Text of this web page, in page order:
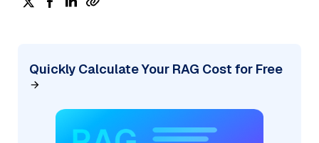
Quickly Calculate Your RAG Cost for Free